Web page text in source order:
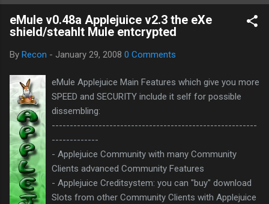
downtime; I've been busy hardening our DNS configurations for
enhanced security (Global HTTPS/TLS). A full site redesign
(CSS, HTML, JS, and AI-integrated features) is underway to
optimize our new CDN backbone and eliminate legacy graphical
Moving Up. Operational.
eMule v0.48a Applejuice v2.3 the eXe
shield/steahlt Mule entcrypted
By Recon - January 29, 2008 0 Comments
eMule Applejuice Main Features which give you more
SPEED and SECURITY include it self for possible
dissembling:
---------------------------------------------------------
-------------
- Applejuice Community with many Community
Clients advanced Community Features
- Applejuice Creditsystem: you can "buy" download
Slots from other Community Clients with Applejuice